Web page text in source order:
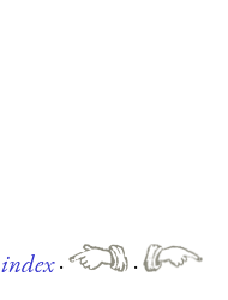
index·
·